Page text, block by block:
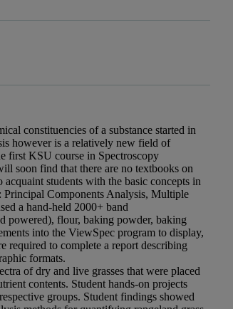
constituencies of a substance started in
however is a relatively new field of
first KSU course in Spectroscopy
soon find that there are no textbooks on
students with the basic concepts in
Principal Components Analysis, Multiple
a hand-held 2000+ band
powered), flour, baking powder, baking
into the ViewSpec program to display,
required to complete a report describing
formats.
of dry and live grasses that were placed
contents. Student hands-on projects
groups. Student findings showed